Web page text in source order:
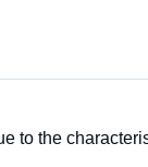
to the